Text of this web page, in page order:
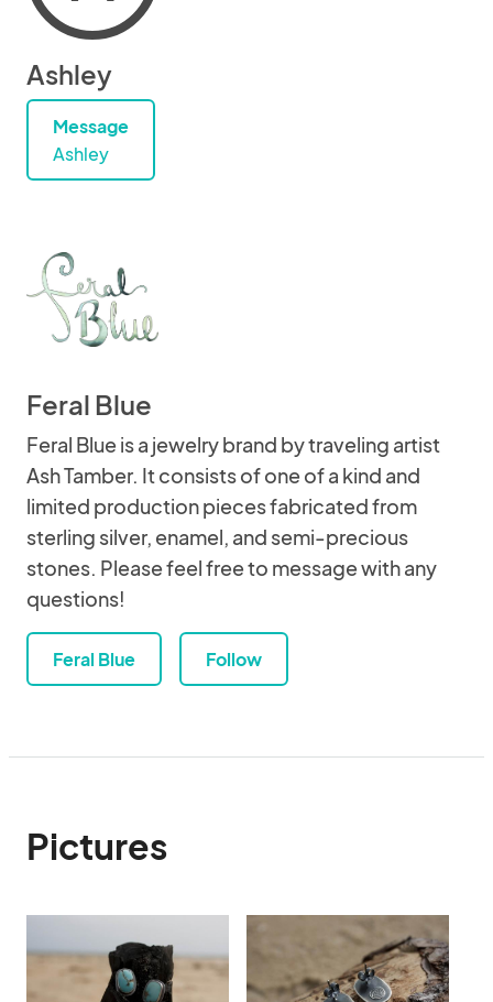
Ashley
Message
Ashley
Feral Blue
Feral Blue is a jewelry brand by traveling artist
Ash Tamber. It consists of one of a kind and
limited production pieces fabricated from
sterling silver, enamel, and semi-precious
stones. Please feel free to message with any
questions!
Feral Blue Follow
Pictures